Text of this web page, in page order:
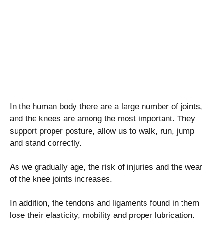
In the human body there are a large number of joints,
and the knees are among the most important. They
support proper posture, allow us to walk, run, jump
and stand correctly.
As we gradually age, the risk of injuries and the wear
of the knee joints increases.
In addition, the tendons and ligaments found in them
lose their elasticity, mobility and proper lubrication.